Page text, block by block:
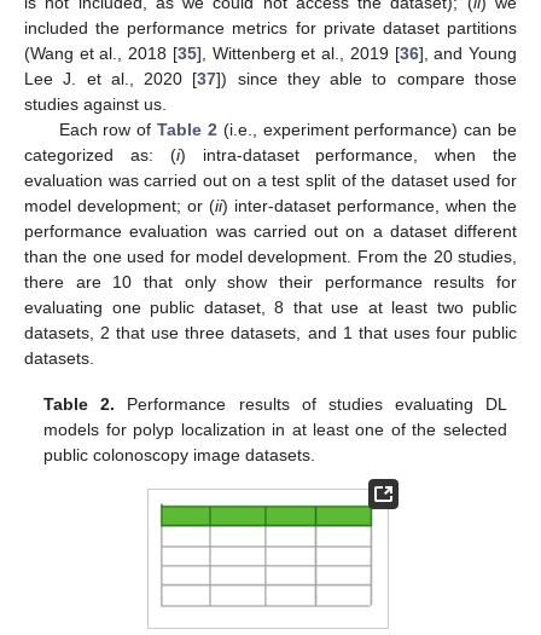
included the performance metrics for private dataset partitions
(Wang et al., 2018 [35], Wittenberg et al., 2019 [36], and Young
Lee J. et al., 2020 [37]) since they able to compare those
studies against us.
Each row ofTable 2 (i.e., experiment performance) can be
categorized as: (i) intra-dataset performance, when the
evaluation was carried out on a test split of the dataset used for
model development; or (ii) inter-dataset performance, when the
performance evaluation was carried out on a dataset different
than the one used for model development. From the 20 studies,
there are 10 that only show their performance results for
evaluating one public dataset, 8 that use at least two public
datasets, 2 that use three datasets, and 1 that uses four public
datasets.
Table 2. Performance results of studies evaluating DL
models for polyp localization in at least one of the selected
public colonoscopy image datasets.